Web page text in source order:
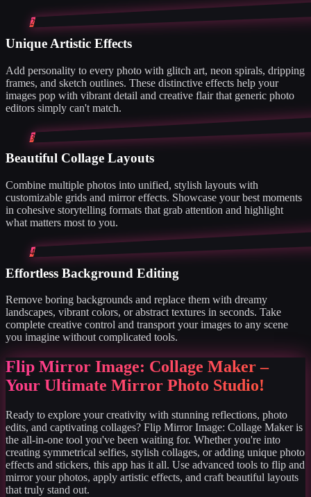
2
Unique Artistic Effects
Add personality to every photo with glitch art, neon spirals, dripping
frames, and sketch outlines. These distinctive effects help your
images pop with vibrant detail and creative flair that generic photo
editors simply can't match.
3
Beautiful Collage Layouts
Combine multiple photos into unified, stylish layouts with
customizable grids and mirror effects. Showcase your best moments
in cohesive storytelling formats that grab attention and highlight
what matters most to you.
4
Effortless Background Editing
Remove boring backgrounds and replace them with dreamy
landscapes, vibrant colors, or abstract textures in seconds. Take
complete creative control and transport your images to any scene
you imagine without complicated tools.
Flip Mirror Image: Collage Maker –
Your Ultimate Mirror Photo Studio!
Ready to explore your creativity with stunning reflections, photo
edits, and captivating collages? Flip Mirror Image: Collage Maker is
the all-in-one tool you've been waiting for. Whether you're into
creating symmetrical selfies, stylish collages, or adding unique photo
effects and stickers, this app has it all. Use advanced tools to flip and
mirror your photos, apply artistic effects, and craft beautiful layouts
that truly stand out.